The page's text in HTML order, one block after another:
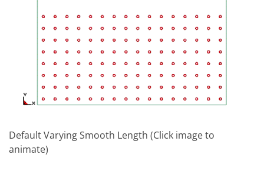
Default Varying Smooth Length (Click image to
animate)